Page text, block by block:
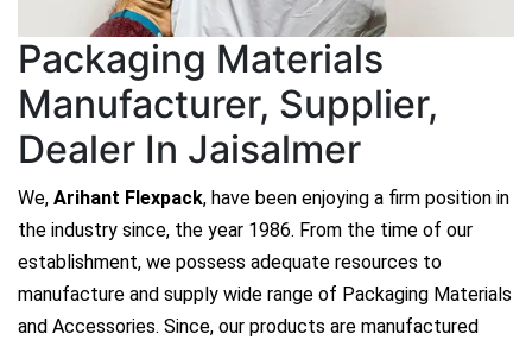
Packaging Materials
Manufacturer, Supplier,
Dealer In Jaisalmer
We, Arihant Flexpack, have been enjoying a firm position in
the industry since, the year 1986. From the time of our
establishment, we possess adequate resources to
manufacture and supply wide range of Packaging Materials
and Accessories. Since, our products are manufactured